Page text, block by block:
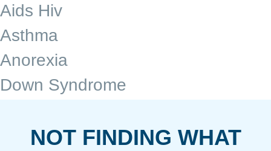
Aids Hiv
Asthma
Anorexia
Down Syndrome
NOT FINDING WHAT